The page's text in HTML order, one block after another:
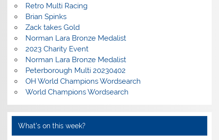
Retro Multi Racing
Brian Spinks
Zack takes Gold
Norman Lara Bronze Medalist
2023 Charity Event
Norman Lara Bronze Medalist
Peterborough Multi 20230402
OH World Champions Wordsearch
World Champions Wordsearch
What’s on this week?